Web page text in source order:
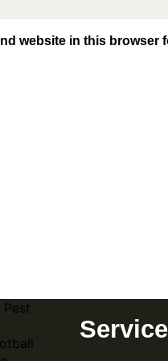
website in this browser